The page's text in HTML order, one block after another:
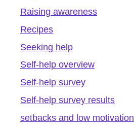
Raising awareness
Recipes
Seeking help
Self-help overview
Self-help survey
Self-help survey results
setbacks and low motivation